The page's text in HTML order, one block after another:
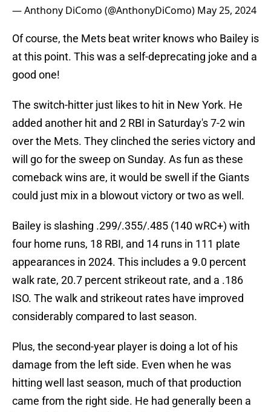
— Anthony DiComo (@AnthonyDiComo) May 25, 2024
Of course, the Mets beat writer knows who Bailey is
at this point. This was a self-deprecating joke and a
good one!
The switch-hitter just likes to hit in New York. He
added another hit and 2 RBI in Saturday's 7-2 win
over the Mets. They clinched the series victory and
will go for the sweep on Sunday. As fun as these
comeback wins are, it would be swell if the Giants
could just mix in a blowout victory or two as well.
Bailey is slashing .299/.355/.485 (140 wRC+) with
four home runs, 18 RBI, and 14 runs in 111 plate
appearances in 2024. This includes a 9.0 percent
walk rate, 20.7 percent strikeout rate, and a .186
ISO. The walk and strikeout rates have improved
considerably compared to last season.
Plus, the second-year player is doing a lot of his
damage from the left side. Even when he was
hitting well last season, much of that production
came from the right side. He had generally been a